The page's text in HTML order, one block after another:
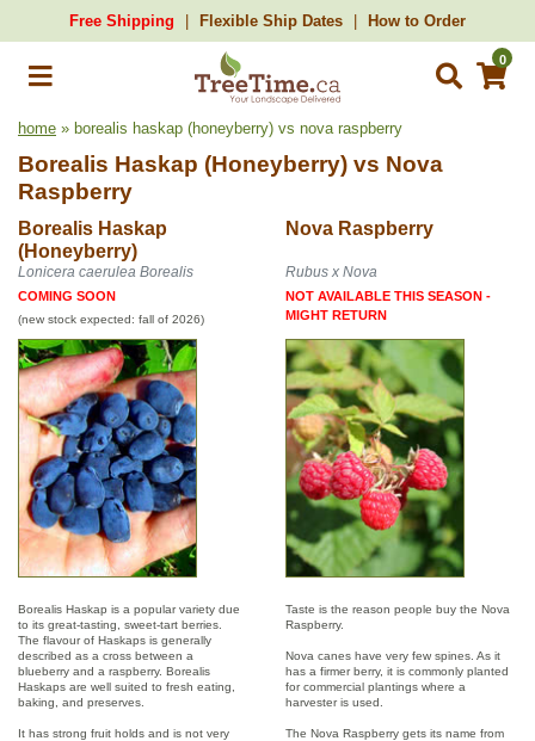
Free Shipping Flexible Ship Dates How to Order
0
home » borealis haskap (honeyberry) vs nova raspberry
Borealis Haskap (Honeyberry) vs Nova
Raspberry
Borealis Haskap
(Honeyberry)
Nova Raspberry
Lonicera caerulea Borealis Rubus x Nova
COMING SOON
(new stock expected: fall of 2026)
NOT AVAILABLE THIS SEASON -
MIGHT RETURN
Borealis Haskap is a popular variety due
to its great-tasting, sweet-tart berries.
The flavour of Haskaps is generally
described as a cross between a
blueberry and a raspberry. Borealis
Haskaps are well suited to fresh eating,
baking, and preserves.
It has strong fruit holds and is not very
Taste is the reason people buy the Nova
Raspberry.
Nova canes have very few spines. As it
has a firmer berry, it is commonly planted
for commercial plantings where a
harvester is used.
The Nova Raspberry gets its name from